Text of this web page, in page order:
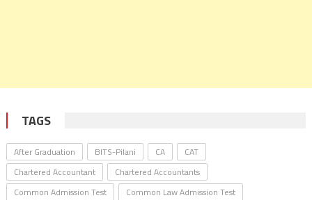
TAGS
After Graduation BITS-Pilani CA
CAT
Chartered Accountant
Chartered Accountants
Common Admission Test
Common Law Admission Test